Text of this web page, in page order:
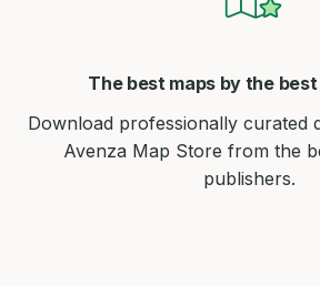
The best maps by the
Download professionally curated
Avenza Map Store from the
publishers.